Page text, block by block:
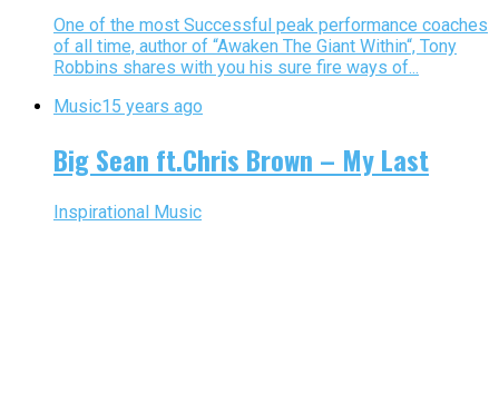
One of the most Successful peak performance coaches
of all time, author of “Awaken The Giant Within“, Tony
Robbins shares with you his sure fire ways of...
Music15 years ago
Big Sean ft.Chris Brown – My Last
Inspirational Music